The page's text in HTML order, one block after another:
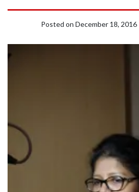
Posted on December 18, 2016